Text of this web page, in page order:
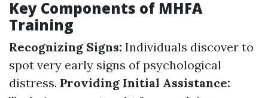
Key Components of MHFA
Training
Recognizing Signs: Individuals discover to
spot very early signs of psychological
distress. Providing Initial Assistance: